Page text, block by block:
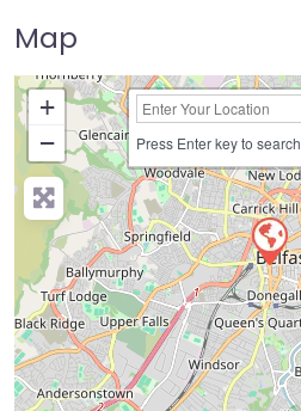
Map
+
−
Press Enter key to search